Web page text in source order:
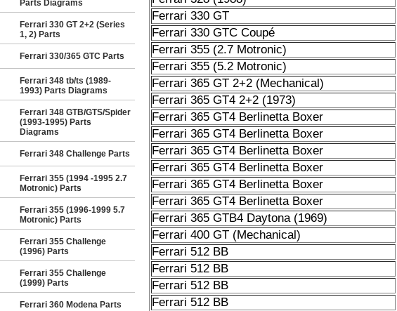
Parts Diagrams
Ferrari 330 GT 2+2 (Series
1, 2) Parts
Ferrari 330/365 GTC Parts
Ferrari 348 tb/ts (1989-
1993) Parts Diagrams
Ferrari 348 GTB/GTS/Spider
(1993-1995) Parts
Diagrams
Ferrari 348 Challenge Parts
Ferrari 355 (1994 -1995 2.7
Motronic) Parts
Ferrari 355 (1996-1999 5.7
Motronic) Parts
Ferrari 355 Challenge
(1996) Parts
Ferrari 355 Challenge
(1999) Parts
Ferrari 360 Modena Parts
Ferrari 330 GT
Ferrari 330 GTC Coupé
Ferrari 355 (2.7 Motronic)
Ferrari 355 (5.2 Motronic)
Ferrari 365 GT 2+2 (Mechanical)
Ferrari 365 GT4 2+2 (1973)
Ferrari 365 GT4 Berlinetta Boxer
Ferrari 365 GT4 Berlinetta Boxer
Ferrari 365 GT4 Berlinetta Boxer
Ferrari 365 GT4 Berlinetta Boxer
Ferrari 365 GT4 Berlinetta Boxer
Ferrari 365 GT4 Berlinetta Boxer
Ferrari 365 GTB4 Daytona (1969)
Ferrari 400 GT (Mechanical)
Ferrari 512 BB
Ferrari 512 BB
Ferrari 512 BB
Ferrari 512 BB